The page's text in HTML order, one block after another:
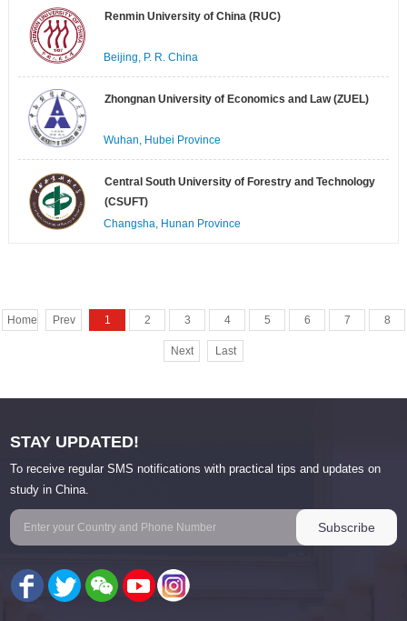
Renmin University of China (RUC)
Beijing, P. R. China
Zhongnan University of Economics and Law (ZUEL)
Wuhan, Hubei Province
Central South University of Forestry and Technology
(CSUFT)
Changsha, Hunan Province
Home Prev 1 2 3 4 5 6 7 8
Next Last
STAY UPDATED!
To receive regular SMS notifications with practical tips and updates on
study in China.